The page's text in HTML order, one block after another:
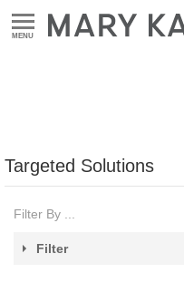
MENU
Targeted Solutions
Filter By ...
Filter